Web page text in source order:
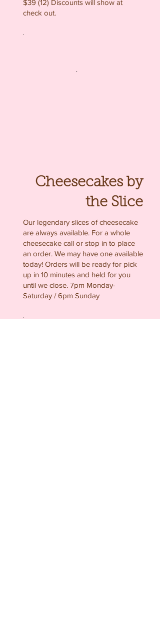
$39 (12) Discounts will show at
check out.
Cheesecakes by
the Slice
Our legendary slices of cheesecake
are always available. For a whole
cheesecake call or stop in to place
an order. We may have one available
today! Orders will be ready for pick
up in 10 minutes and held for you
until we close. 7pm Monday-
Saturday / 6pm Sunday